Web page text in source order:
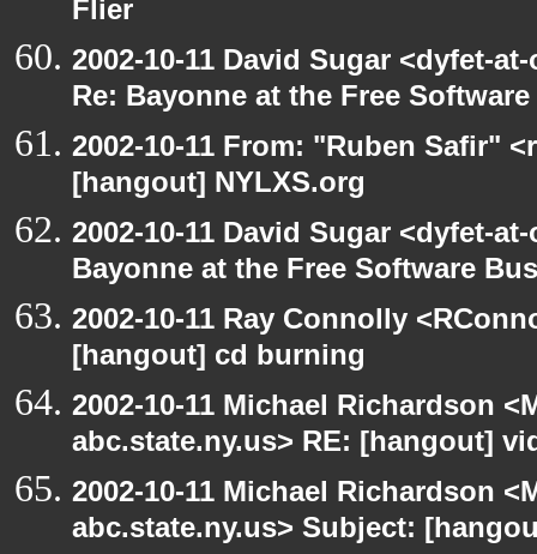
Flier
2002-10-11 David Sugar <dyfet-
Re: Bayonne at the Free
2002-10-11 From: "Ruben Safir"
[hangout] NYLXS.org
2002-10-11 David Sugar <dyfet-
Bayonne at the Free Software
2002-10-11 Ray Connolly
[hangout] cd burning
2002-10-11 Michael Richardson
abc.state.ny.us> RE: [hangout]
2002-10-11 Michael Richardson
abc.state.ny.us> Subject: